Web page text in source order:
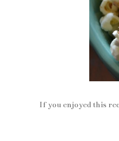
If you enjoyed this